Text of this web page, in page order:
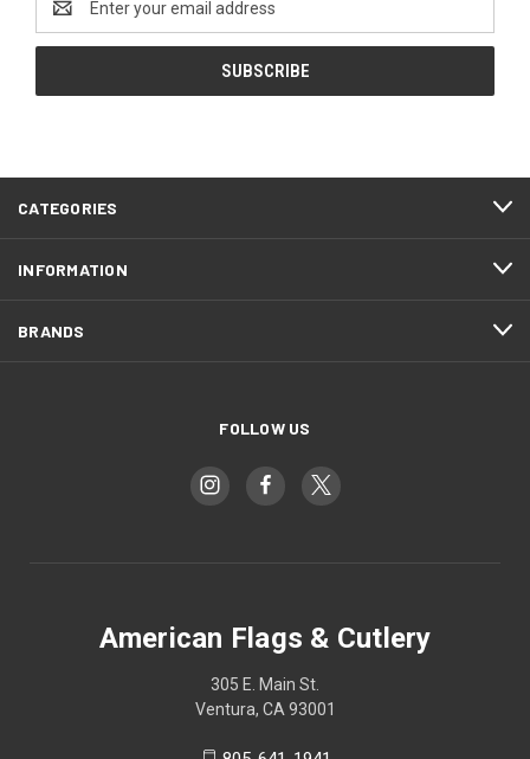
Address
CATEGORIES
INFORMATION
BRANDS
FOLLOW US
American Flags & Cutlery
305 E. Main St.
Ventura, CA 93001